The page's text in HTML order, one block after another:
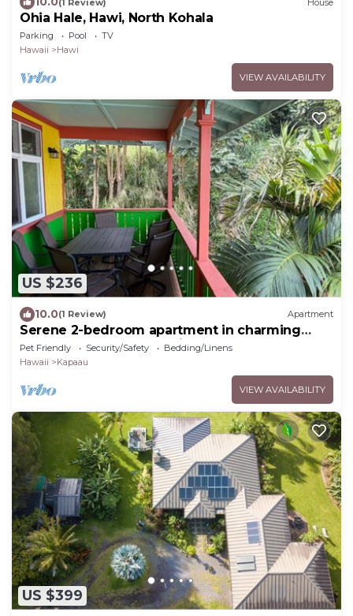
Ohia Hale, Hawi, North Kohala
Parking Pool
TV
Hawaii
Hawi
VIEW AVAILABILITY
US $236
10.0(1 Review) Apartment
Serene 2-bedroom apartment in charming
Kapaau perfect for relaxing stay
Pet Friendly Security/Safety
Bedding/Linens
Hawaii
Kapaau
VIEW AVAILABILITY
US $399